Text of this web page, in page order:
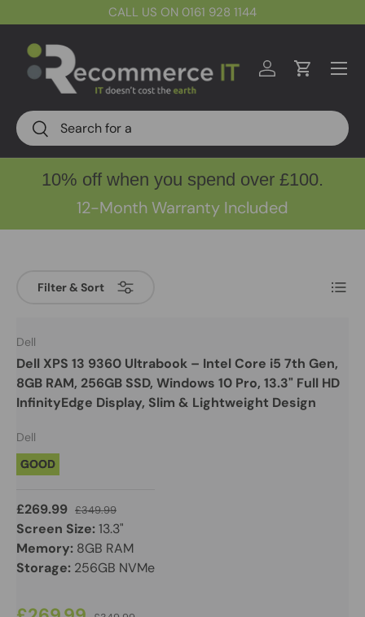
CALL US ON 0161 928 1144
Search
Search
Log inCart
Menu
10% off when you spend over £100.
12-Month Warranty Included
Filter & Sort List
Dell
Dell XPS 13 9360 Ultrabook – Intel Core i5 7th Gen,
8GB RAM, 256GB SSD, Windows 10 Pro, 13.3" Full HD
InfinityEdge Display, Slim & Lightweight Design
Dell
GOOD
£269.99 £349.99
Screen Size:13.3"
Memory: 8GB RAM
Storage: 256GB NVMe